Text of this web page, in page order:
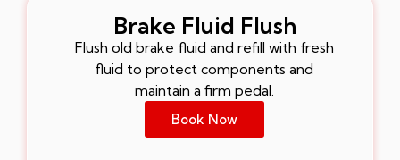
Brake Fluid Flush
Flush old brake fluid and refill with fresh
fluid to protect components and
maintain a firm pedal.
Book Now